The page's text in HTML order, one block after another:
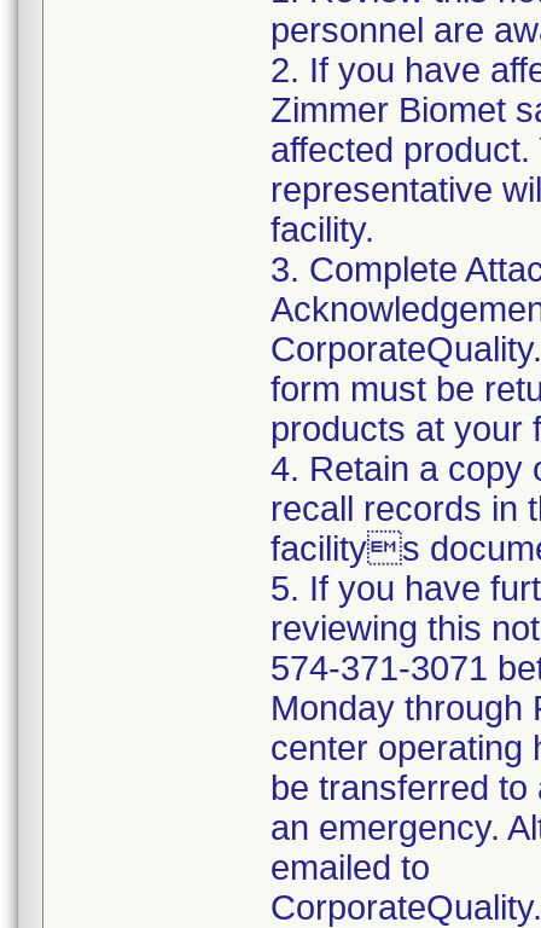
personnel are
2. If you have
Zimmer Biomet
affected
representative
facility.
3. Complete
form must be
products at your
4. Retain a copy
recall records in
facilitys
5. If you have
reviewing this
574-371-3071
Monday through
center operating
be transferred
an emergency.
emailed to